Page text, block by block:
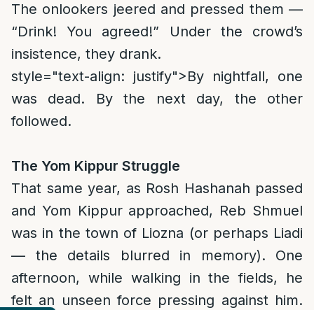
The onlookers jeered and pressed them —
“Drink! You agreed!” Under the crowd’s
insistence, they drank.
style="text-align: justify">By nightfall, one
was dead. By the next day, the other
followed.
The Yom Kippur Struggle
That same year, as Rosh Hashanah passed
and Yom Kippur approached, Reb Shmuel
was in the town of Liozna (or perhaps Liadi
— the details blurred in memory). One
afternoon, while walking in the fields, he
felt an unseen force pressing against him.